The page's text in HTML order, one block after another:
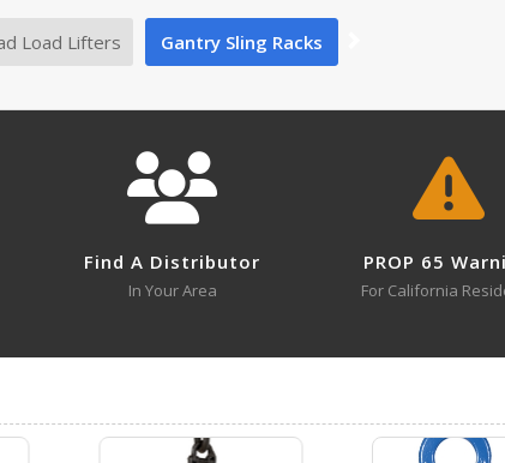
90 Days Limited Warranty
Specifications Section Above
Load Lifters Gantry Sling Racks
Find A Distributor
In Your Area
PROP 65
For California